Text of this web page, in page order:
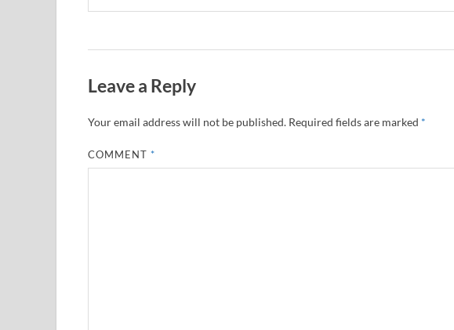
Leave a Reply
Your email address will not be published. Required fields are marked *
COMMENT*